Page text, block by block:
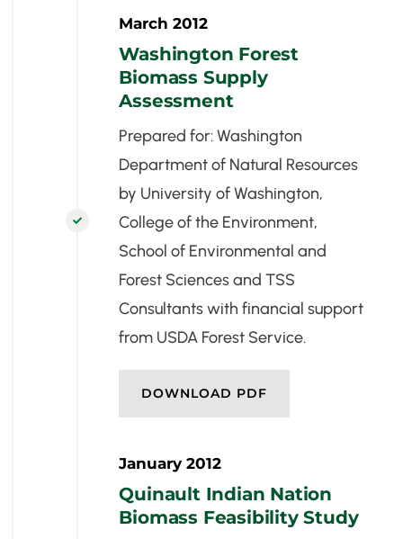

March 2012
Washington Forest
Biomass Supply
Assessment
Prepared for: Washington
Department of Natural Resources
by University of Washington,
College of the Environment,
School of Environmental and
Forest Sciences and TSS
Consultants with financial support
from USDA Forest Service.
DOWNLOAD PDF
January 2012
Quinault Indian Nation
Biomass Feasibility Study